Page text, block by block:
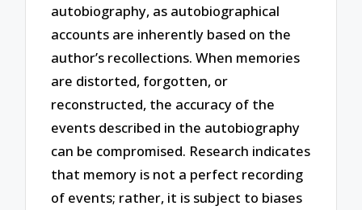
autobiography, as autobiographical
accounts are inherently based on the
author’s recollections. When memories
are distorted, forgotten, or
reconstructed, the accuracy of the
events described in the autobiography
can be compromised. Research indicates
that memory is not a perfect recording
of events; rather, it is subject to biases